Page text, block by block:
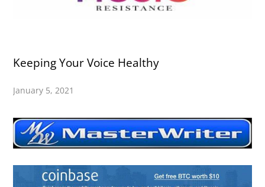
Keeping Your Voice Healthy
January 5, 2021